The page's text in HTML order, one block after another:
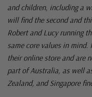
and children, including a
will find the second and
Robert and Lucy running
same core values in mind.
their online store and are
part of Australia, as well
Zealand, and Singapore